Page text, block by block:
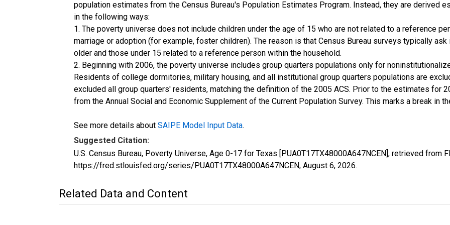
population estimates from the Census Bureau's Population Estimates Program. Instead, they are derived
in the following ways:
1. The poverty universe does not include children under the age of 15 who are not related to a reference
marriage or adoption (for example, foster children). The reason is that Census Bureau surveys typically
older and those under 15 related to a reference person within the household.
2. Beginning with 2006, the poverty universe includes group quarters populations only for
Residents of college dormitories, military housing, and all institutional group quarters populations are
excluded all group quarters' residents, matching the definition of the 2005 ACS. Prior to the estimates for
from the Annual Social and Economic Supplement of the Current Population Survey. This marks a break in
See more details about SAIPE Model Input Data.
Suggested Citation:
U.S. Census Bureau, Poverty Universe, Age 0-17 for Texas [PUA0T17TX48000A647NCEN], retrieved from
https://fred.stlouisfed.org/series/PUA0T17TX48000A647NCEN, August 6, 2026.
Related Data and Content